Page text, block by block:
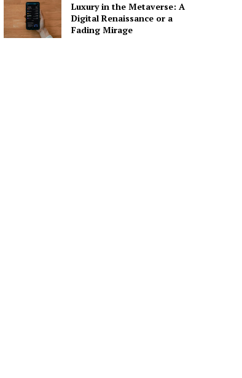
Luxury in the Metaverse: A
Digital Renaissance or a
Fading Mirage